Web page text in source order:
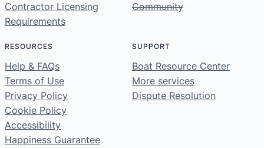
Contractor Licensing
Requirements
Community
RESOURCES
Help & FAQs
Terms of Use
Privacy Policy
Cookie Policy
Accessibility
Happiness Guarantee
SUPPORT
Boat Resource Center
More services
Dispute Resolution